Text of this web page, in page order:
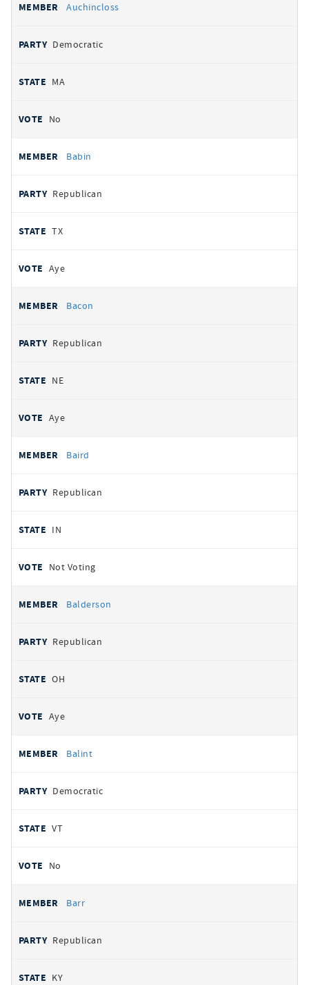
Auchincloss
Democratic
MA
No
Babin
Republican
TX
Aye
Bacon
Republican
NE
Aye
Baird
Republican
IN
Not Voting
Balderson
Republican
OH
Aye
Balint
Democratic
VT
No
Barr
Republican
KY